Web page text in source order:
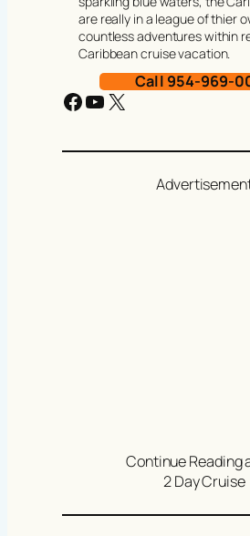
are really in a league of thier
countless adventures within
Caribbean cruise vacation.
Call 954-969-
Facebook YouTube X
Continue Reading
2 Day Cruise